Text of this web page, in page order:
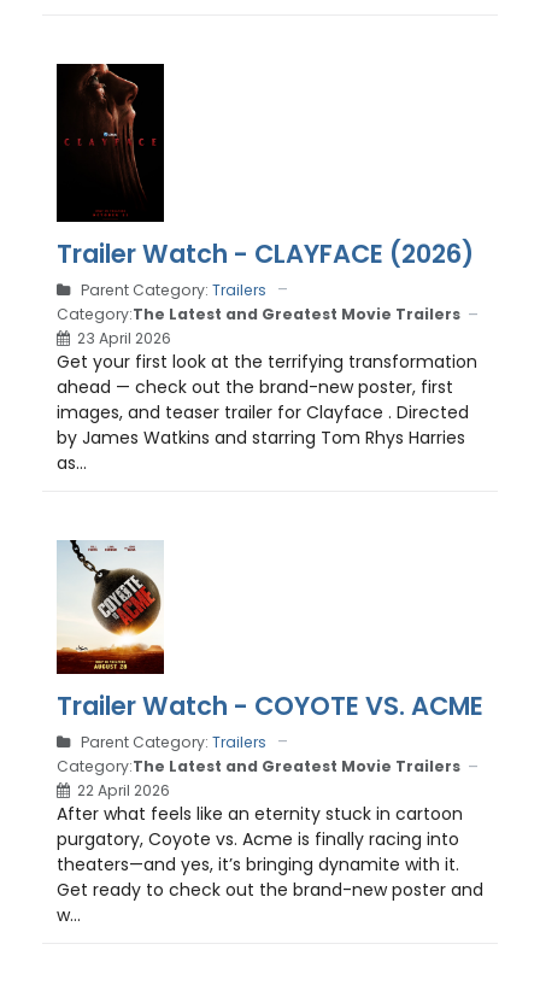
Trailer Watch - CLAYFACE (2026)
Parent Category: Trailers
Category:The Latest and Greatest Movie Trailers
23 April 2026
Get your first look at the terrifying transformation
ahead — check out the brand-new poster, first
images, and teaser trailer for Clayface . Directed
by James Watkins and starring Tom Rhys Harries
as...
Trailer Watch - COYOTE VS. ACME
Parent Category: Trailers
Category:The Latest and Greatest Movie Trailers
22 April 2026
After what feels like an eternity stuck in cartoon
purgatory, Coyote vs. Acme is finally racing into
theaters—and yes, it’s bringing dynamite with it.
Get ready to check out the brand-new poster and
w...